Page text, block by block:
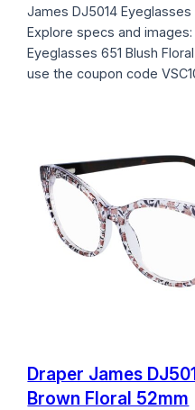
James DJ5014 Eyeglasses
Explore specs and
Eyeglasses 651 Blush
use the coupon code
Draper James
Brown Floral 52mm